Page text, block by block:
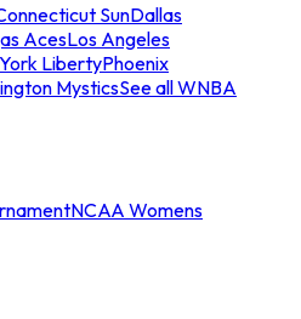
SunDallas
AcesLos Angeles
LibertyPhoenix
MysticsSee all WNBA
NCAA Womens